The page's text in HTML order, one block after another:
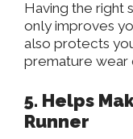
Having the right
only improves
also protects
premature wear
5. Helps
Runner